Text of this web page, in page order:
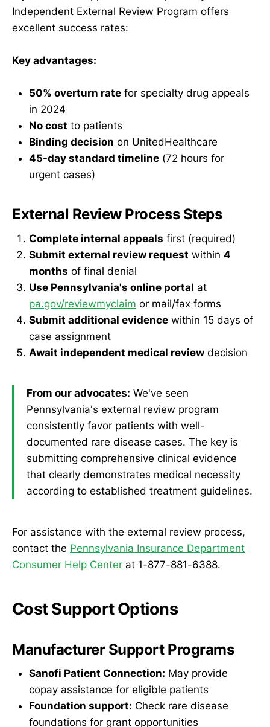
Independent External Review Program offers
excellent success rates:
Key advantages:
50% overturn rate for specialty drug appeals
in 2024
No cost to patients
Binding decision on UnitedHealthcare
45-day standard timeline (72 hours for
urgent cases)
External Review Process Steps
Complete internal appeals first (required)
Submit external review request within 4
months of final denial
Use Pennsylvania's online portal at
pa.gov/reviewmyclaim or mail/fax forms
Submit additional evidence within 15 days of
case assignment
Await independent medical review decision
From our advocates: We've seen
Pennsylvania's external review program
consistently favor patients with well-
documented rare disease cases. The key is
submitting comprehensive clinical evidence
that clearly demonstrates medical necessity
according to established treatment guidelines.
For assistance with the external review process,
contact the Pennsylvania Insurance Department
Consumer Help Center at 1-877-881-6388.
Cost Support Options
Manufacturer Support Programs
Sanofi Patient Connection: May provide
copay assistance for eligible patients
Foundation support: Check rare disease
foundations for grant opportunities